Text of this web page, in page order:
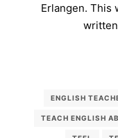
Erlangen. This
ENGLISH
TEACH ENGLISH